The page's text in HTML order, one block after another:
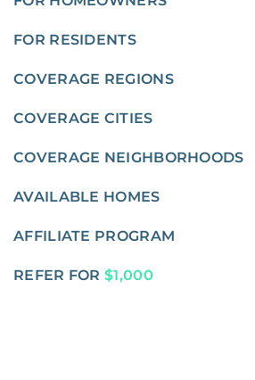
FOR RESIDENTS
COVERAGE REGIONS
COVERAGE CITIES
COVERAGE NEIGHBORHOODS
AVAILABLE HOMES
AFFILIATE PROGRAM
REFER FOR $1,000